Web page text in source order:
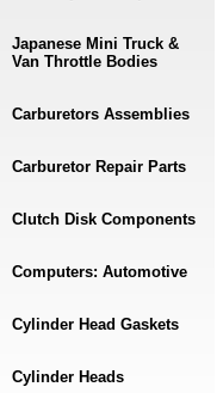
Japanese Mini Truck &
Van Throttle Bodies
Carburetors Assemblies
Carburetor Repair Parts
Clutch Disk Components
Computers: Automotive
Cylinder Head Gaskets
Cylinder Heads